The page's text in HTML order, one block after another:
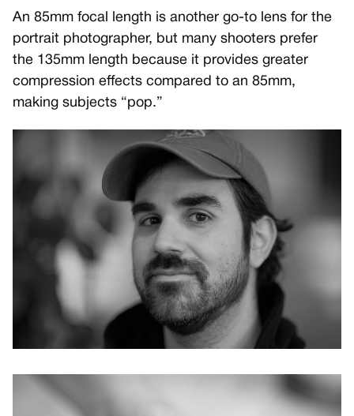
An 85mm focal length is another go-to lens for the
portrait photographer, but many shooters prefer
the 135mm length because it provides greater
compression effects compared to an 85mm,
making subjects “pop.”